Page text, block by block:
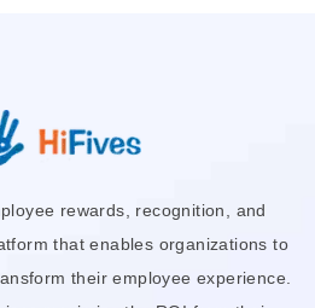
rewards, recognition, and
that enables organizations to
their employee experience.